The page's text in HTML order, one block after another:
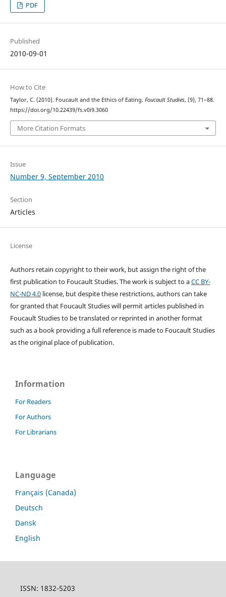
PDF
Published
2010-09-01
How to Cite
Taylor, C. (2010). Foucault and the Ethics of Eating. Foucault Studies, (9), 71–88.
https://doi.org/10.22439/fs.v0i9.3060
More Citation Formats
Issue
Number 9, September 2010
Section
Articles
License
Authors retain copyright to their work, but assign the right of the
first publication to Foucault Studies. The work is subject to aCC BY-
NC-ND 4.0license, but despite these restrictions, authors can take
for granted that Foucault Studies will permit articles published in
Foucault Studies to be translated or reprinted in another format
such as a book providing a full reference is made to Foucault Studies
as the original place of publication.
Information
For Readers
For Authors
For Librarians
Language
Français (Canada)
Deutsch
Dansk
English
ISSN: 1832-5203